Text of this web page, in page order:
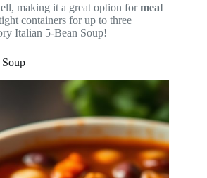
making it a great option formeal
containers for up to three
Italian 5-Bean Soup!